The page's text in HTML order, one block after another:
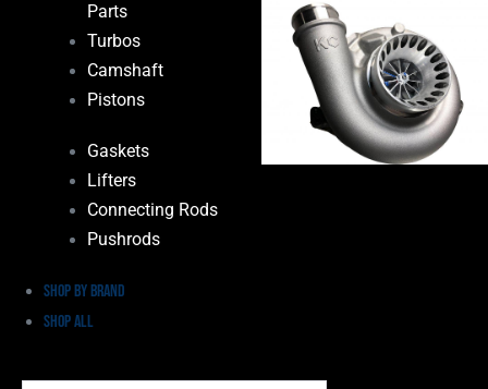
Parts
Turbos
Camshaft
Pistons
Gaskets
Lifters
Connecting Rods
Pushrods
Shop by Brand
Shop All